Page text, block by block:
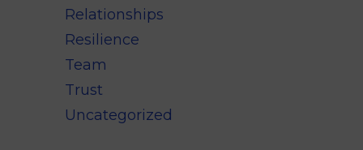
Relationships
Resilience
Team
Trust
Uncategorized